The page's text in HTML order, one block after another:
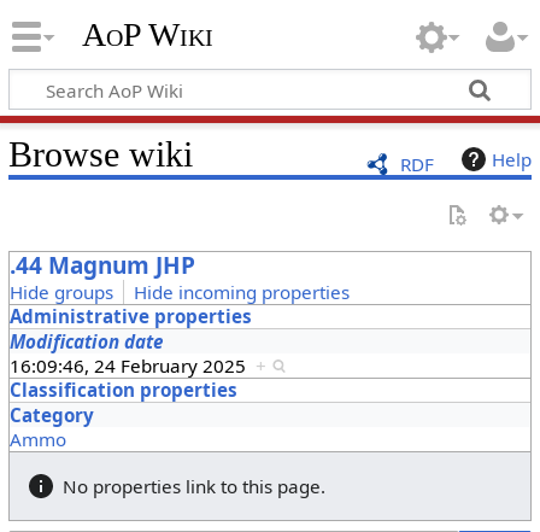
AoP Wiki
RDF Help
Browse wiki
.44 Magnum JHP
Hide groups
Hide incoming properties
Administrative properties
Modification date
16:09:46, 24 February 2025 +
Classification properties
Category
Ammo
No properties link to this page.